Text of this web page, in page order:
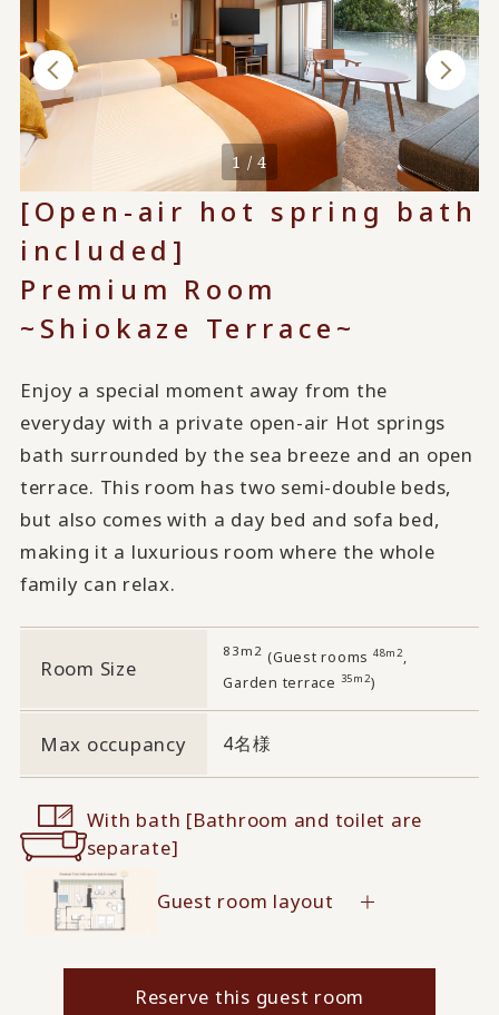
1 / 4
[Open-air hot spring bath
included]
Premium Room
~Shiokaze Terrace~
Enjoy a special moment away from the
everyday with a private open-air Hot springs
bath surrounded by the sea breeze and an open
terrace. This room has two semi-double beds,
but also comes with a day bed and sofa bed,
making it a luxurious room where the whole
family can relax.
Room Size
83m2 ​ ​(Guest rooms 48m2,
Garden terrace 35m2)
Max occupancy 4名様
With bath [Bathroom and toilet are
separate]
Guest room layout
Reserve this guest room